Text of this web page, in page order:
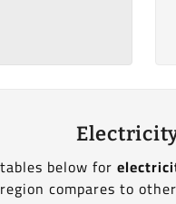
Electricity
below for
compares to